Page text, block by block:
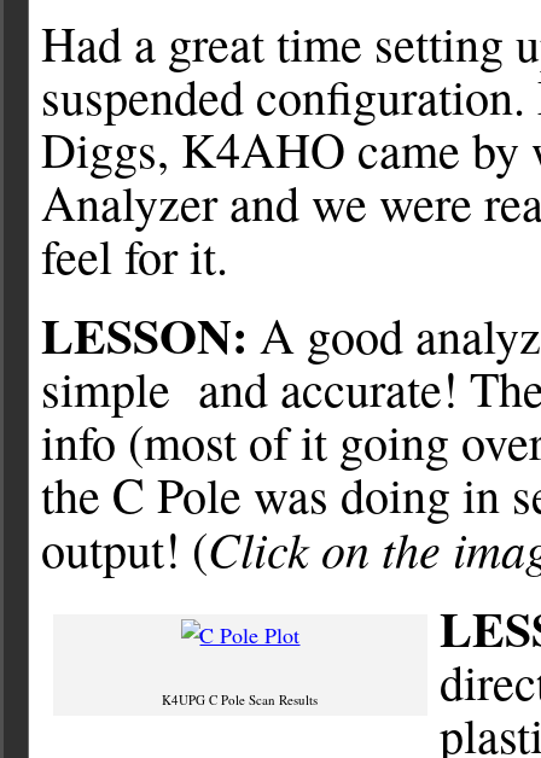
Had a great time setting
suspended
Diggs, K4AHO came
Analyzer and we were
feel for it.
LESSON: A good
simple and accurate!
info (most of it going
the C Pole was doing in
output! (Click on the
K4UPG C Pole Scan Results